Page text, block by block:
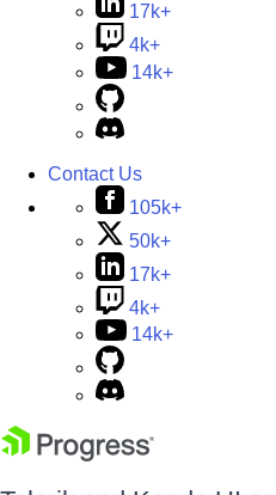
17k+
4k+
14k+
Contact Us
105k+
50k+
17k+
4k+
14k+